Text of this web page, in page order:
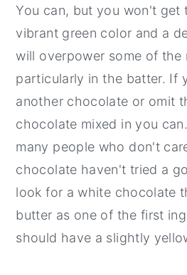
You can, but you won't get
vibrant green color and a
will overpower some of the
particularly in the batter. If
another chocolate or omit
chocolate mixed in you
many people who don't
chocolate haven't tried a
look for a white chocolate
butter as one of the first
should have a slightly